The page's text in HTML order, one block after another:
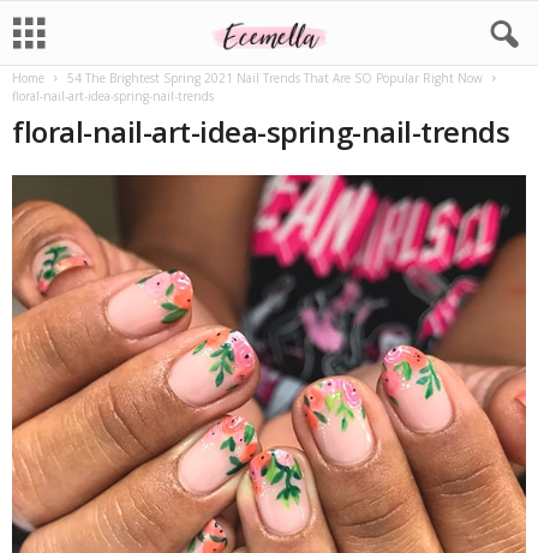
Home
54 The Brightest Spring 2021 Nail Trends That Are SO Popular Right Now
floral-nail-art-idea-spring-nail-trends
floral-nail-art-idea-spring-nail-trends